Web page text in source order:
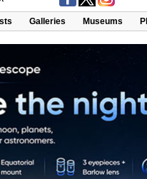
Galleries Museums